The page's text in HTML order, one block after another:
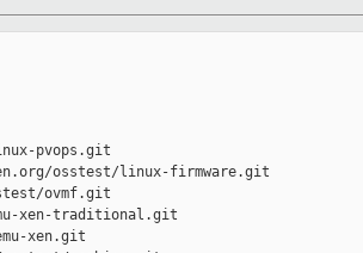
pvops.git
osstest/linux-firmware.git
ovmf.git
xen-traditional.git
xen.git